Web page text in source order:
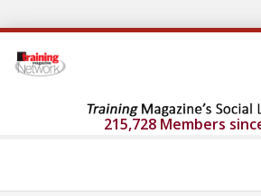
215,728 Members